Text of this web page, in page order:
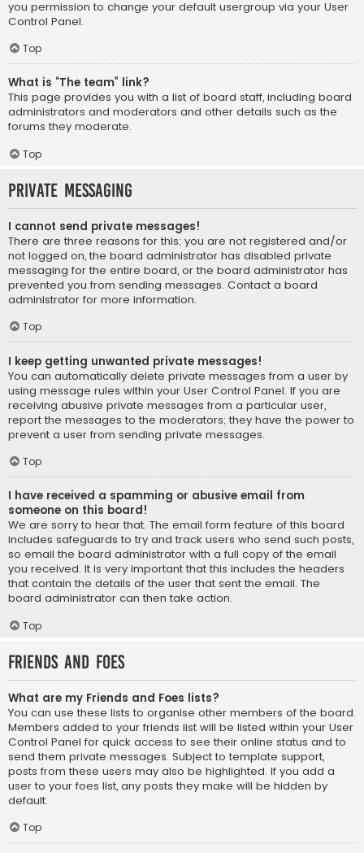
you permission to change your default usergroup via your User
Control Panel.
Top
What is “The team” link?
This page provides you with a list of board staff, including board
administrators and moderators and other details such as the
forums they moderate.
Top
Private Messaging
I cannot send private messages!
There are three reasons for this; you are not registered and/or
not logged on, the board administrator has disabled private
messaging for the entire board, or the board administrator has
prevented you from sending messages. Contact a board
administrator for more information.
Top
I keep getting unwanted private messages!
You can automatically delete private messages from a user by
using message rules within your User Control Panel. If you are
receiving abusive private messages from a particular user,
report the messages to the moderators; they have the power to
prevent a user from sending private messages.
Top
I have received a spamming or abusive email from
someone on this board!
We are sorry to hear that. The email form feature of this board
includes safeguards to try and track users who send such posts,
so email the board administrator with a full copy of the email
you received. It is very important that this includes the headers
that contain the details of the user that sent the email. The
board administrator can then take action.
Top
Friends and Foes
What are my Friends and Foes lists?
You can use these lists to organise other members of the board.
Members added to your friends list will be listed within your User
Control Panel for quick access to see their online status and to
send them private messages. Subject to template support,
posts from these users may also be highlighted. If you add a
user to your foes list, any posts they make will be hidden by
default.
Top